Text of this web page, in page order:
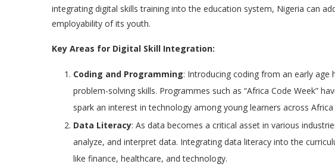
integrating digital skills training into the education system, Nigeria can
employability of its youth.
Key Areas for Digital Skill Integration:
Coding and Programming: Introducing coding from an early age
problem-solving skills. Programmes such as “Africa Code Week”
spark an interest in technology among young learners across Africa
Data Literacy: As data becomes a critical asset in various
analyze, and interpret data. Integrating data literacy into the
like finance, healthcare, and technology.